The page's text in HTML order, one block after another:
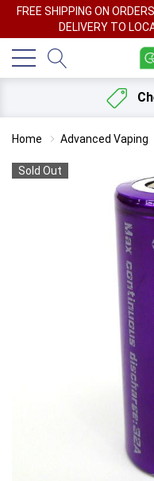
FREE SHIPPING ON
DELIVERY TO
Home Advanced Vaping
Sold Out